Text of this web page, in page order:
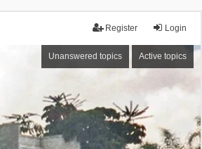
Login
Register
Unanswered topics Active topics